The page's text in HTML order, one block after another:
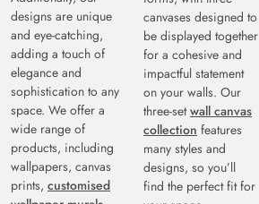
designs are unique
and eye-catching,
adding a touch of
elegance and
sophistication to any
space. We offer a
wide range of
products, including
wallpapers, canvas
prints, customised
canvases designed to
be displayed together
for a cohesive and
impactful statement
on your walls. Our
three-setwall canvas
collection features
many styles and
designs, so you’ll
find the perfect fit for